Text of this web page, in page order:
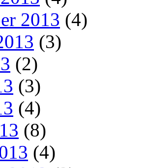
2013 (4)
(3)
(2)
(3)
(4)
(8)
(4)